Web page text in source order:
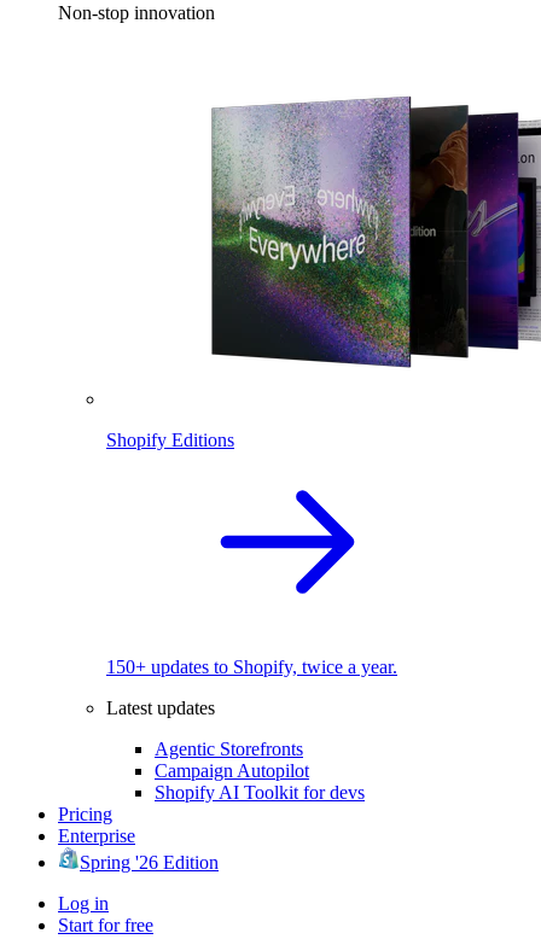
Non-stop innovation
Shopify Editions
150+ updates to Shopify, twice a year.
Latest updates
Agentic Storefronts
Campaign Autopilot
Shopify AI Toolkit for devs
Pricing
Enterprise
Spring '26 Edition
Log in
Start for free